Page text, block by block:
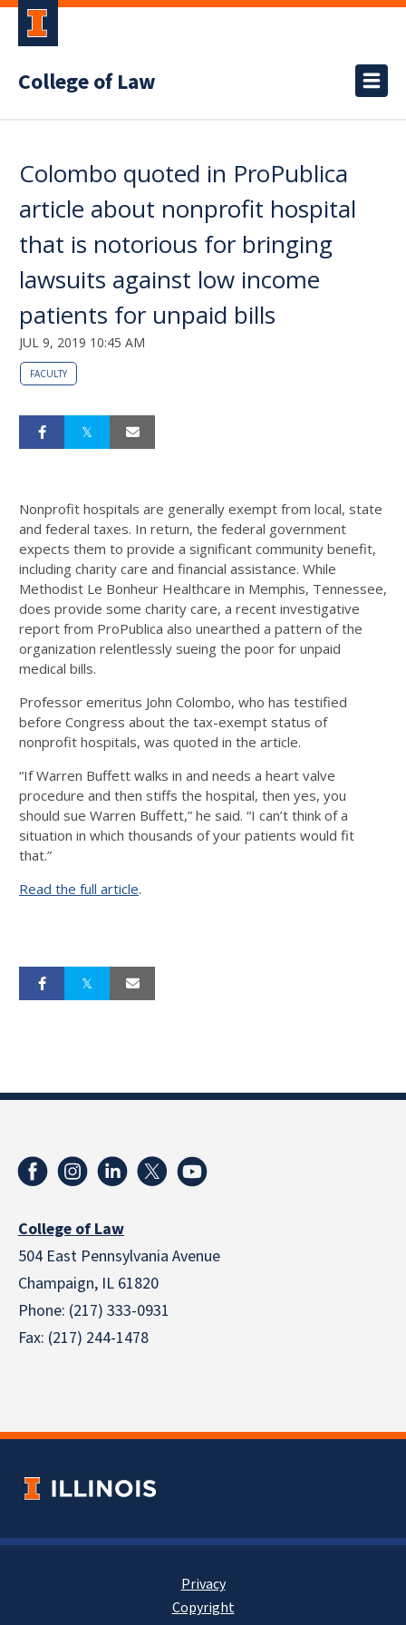
College of Law
Colombo quoted in ProPublica
article about nonprofit hospital
that is notorious for bringing
lawsuits against low income
patients for unpaid bills
JUL 9, 2019 10:45 AM
FACULTY
Nonprofit hospitals are generally exempt from local, state
and federal taxes. In return, the federal government
expects them to provide a significant community benefit,
including charity care and financial assistance. While
Methodist Le Bonheur Healthcare in Memphis, Tennessee,
does provide some charity care, a recent investigative
report from ProPublica also unearthed a pattern of the
organization relentlessly sueing the poor for unpaid
medical bills.
Professor emeritus John Colombo, who has testified
before Congress about the tax-exempt status of
nonprofit hospitals, was quoted in the article.
“If Warren Buffett walks in and needs a heart valve
procedure and then stiffs the hospital, then yes, you
should sue Warren Buffett,” he said. “I can’t think of a
situation in which thousands of your patients would fit
that.”
Read the full article.
College of Law
504 East Pennsylvania Avenue
Champaign, IL 61820
Phone: (217) 333-0931
Fax: (217) 244-1478